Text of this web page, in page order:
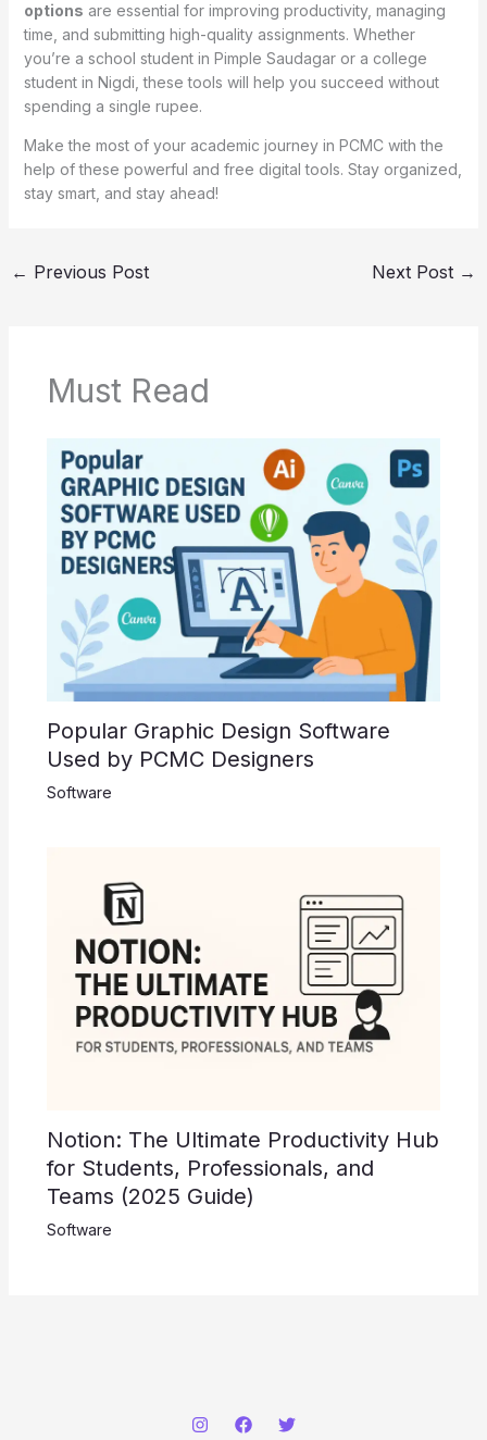
options are essential for improving productivity, managing
time, and submitting high-quality assignments. Whether
you’re a school student in Pimple Saudagar or a college
student in Nigdi, these tools will help you succeed without
spending a single rupee.
Make the most of your academic journey in PCMC with the
help of these powerful and free digital tools. Stay organized,
stay smart, and stay ahead!
← Previous Post Next Post →
Must Read
Popular Graphic Design Software
Used by PCMC Designers
Software
Notion: The Ultimate Productivity Hub
for Students, Professionals, and
Teams (2025 Guide)
Software